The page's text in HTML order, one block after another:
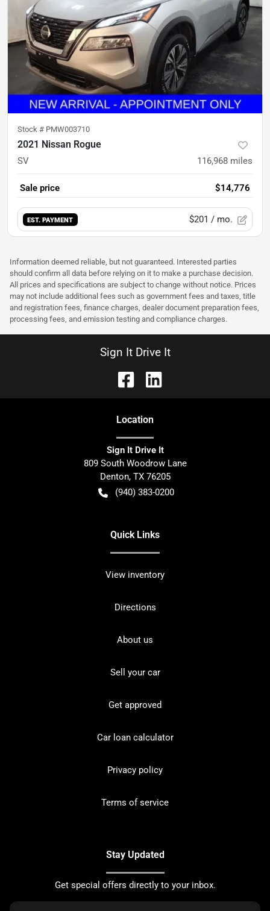
Stock # PMW003710
2021 Nissan Rogue
SV 116,968 miles
Sale price $14,776
EST. PAYMENT $201 / mo.
Information deemed reliable, but not guaranteed. Interested parties
should confirm all data before relying on it to make a purchase decision.
All prices and specifications are subject to change without notice. Prices
may not include additional fees such as government fees and taxes, title
and registration fees, finance charges, dealer document preparation fees,
processing fees, and emission testing and compliance charges.
Sign It Drive It
Location
Sign It Drive It
809 South Woodrow Lane
Denton, TX 76205
(940) 383-0200
Quick Links
View inventory
Directions
About us
Sell your car
Get approved
Car loan calculator
Privacy policy
Terms of service
Stay Updated
Get special offers directly to your inbox.